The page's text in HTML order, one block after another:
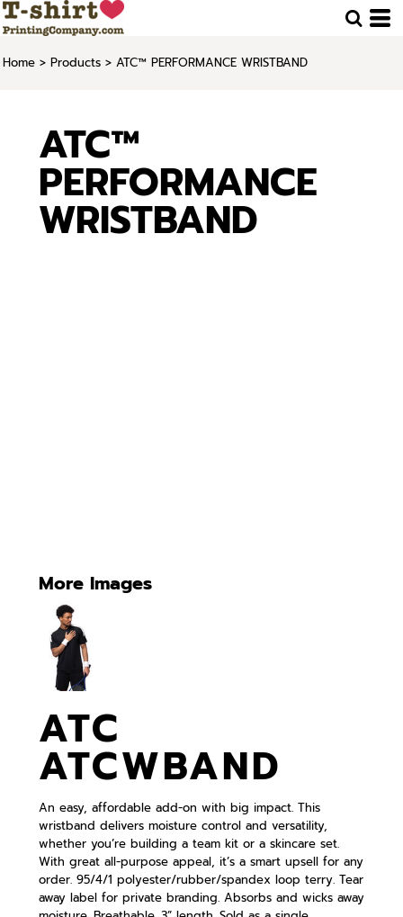
Home > Products > ATC™ PERFORMANCE WRISTBAND
ATC™
PERFORMANCE
WRISTBAND
More Images
ATC
ATCWBAND
An easy, affordable add-on with big impact. This
wristband delivers moisture control and versatility,
whether you’re building a team kit or a skincare set.
With great all-purpose appeal, it’s a smart upsell for any
order. 95/4/1 polyester/rubber/spandex loop terry. Tear
away label for private branding. Absorbs and wicks away